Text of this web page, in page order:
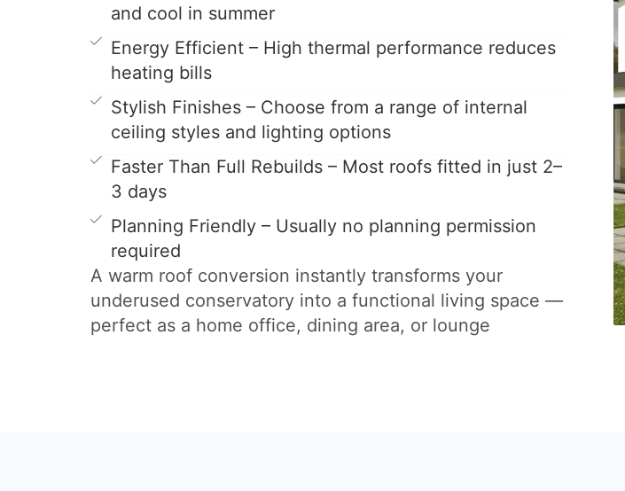
and cool in summer
Energy Efficient – High thermal performance reduces
heating bills
Stylish Finishes – Choose from a range of internal
ceiling styles and lighting options
Faster Than Full Rebuilds – Most roofs fitted in just 2–
3 days
Planning Friendly – Usually no planning permission
required
A warm roof conversion instantly transforms your
underused conservatory into a functional living space —
perfect as a home office, dining area, or lounge